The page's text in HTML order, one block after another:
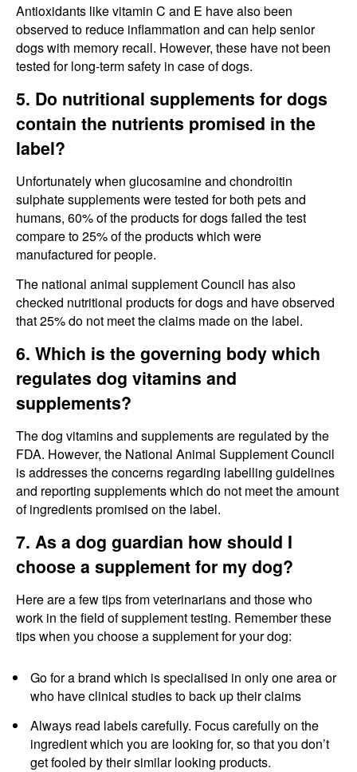
Antioxidants like vitamin C and E have also been
observed to reduce inflammation and can help senior
dogs with memory recall. However, these have not been
tested for long-term safety in case of dogs.
5. Do nutritional supplements for dogs
contain the nutrients promised in the
label?
Unfortunately when glucosamine and chondroitin
sulphate supplements were tested for both pets and
humans, 60% of the products for dogs failed the test
compare to 25% of the products which were
manufactured for people.
The national animal supplement Council has also
checked nutritional products for dogs and have observed
that 25% do not meet the claims made on the label.
6. Which is the governing body which
regulates dog vitamins and
supplements?
The dog vitamins and supplements are regulated by the
FDA. However, the National Animal Supplement Council
is addresses the concerns regarding labelling guidelines
and reporting supplements which do not meet the amount
of ingredients promised on the label.
7. As a dog guardian how should I
choose a supplement for my dog?
Here are a few tips from veterinarians and those who
work in the field of supplement testing. Remember these
tips when you choose a supplement for your dog:
Go for a brand which is specialised in only one area or
who have clinical studies to back up their claims
Always read labels carefully. Focus carefully on the
ingredient which you are looking for, so that you don’t
get fooled by their similar looking products.